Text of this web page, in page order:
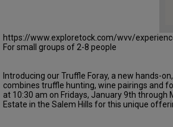
https://www.exploretock.com/wvv/
For small groups of 2-8 people
Introducing our Truffle Foray, a new hands-
combines truffle hunting, wine pairings and
at 10:30 am on Fridays, January 9th through
Estate in the Salem Hills for this unique